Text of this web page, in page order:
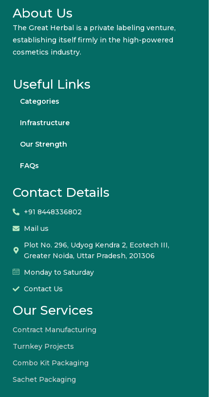
About Us
The Great Herbal is a private labeling venture,
establishing itself firmly in the high-powered
cosmetics industry.
Useful Links
Categories
Infrastructure
Our Strength
FAQs
Contact Details
+91 8448336802
Mail us
Plot No. 296, Udyog Kendra 2, Ecotech III,
Greater Noida, Uttar Pradesh, 201306
Monday to Saturday
Contact Us
Our Services
Contract Manufacturing
Turnkey Projects
Combo Kit Packaging
Sachet Packaging